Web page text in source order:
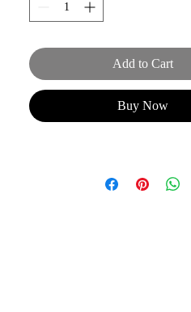
Add to Cart
Buy Now